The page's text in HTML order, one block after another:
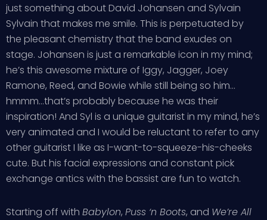
just something about David Johansen and Sylvain
Sylvain that makes me smile. This is perpetuated by
the pleasant chemistry that the band exudes on
stage. Johansen is just a remarkable icon in my mind;
he’s this awesome mixture of Iggy, Jagger, Joey
Ramone, Reed, and Bowie while still being so him…
hmmm…that’s probably because he was their
inspiration! And Syl is a unique guitarist in my mind, he’s
very animated and I would be reluctant to refer to any
other guitarist I like as I-want-to-squeeze-his-cheeks
cute. But his facial expressions and constant pick
exchange antics with the bassist are fun to watch.
Starting off with Babylon, Puss ‘n Boots, and We’re All